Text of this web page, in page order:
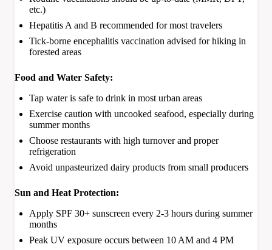
etc.)
Hepatitis A and B recommended for most travelers
Tick-borne encephalitis vaccination advised for hiking in
forested areas
Food and Water Safety:
Tap water is safe to drink in most urban areas
Exercise caution with uncooked seafood, especially during
summer months
Choose restaurants with high turnover and proper
refrigeration
Avoid unpasteurized dairy products from small producers
Sun and Heat Protection:
Apply SPF 30+ sunscreen every 2-3 hours during summer
months
Peak UV exposure occurs between 10 AM and 4 PM